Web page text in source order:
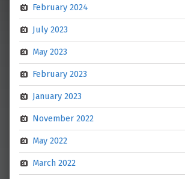
February 2024
July 2023
May 2023
February 2023
January 2023
November 2022
May 2022
March 2022